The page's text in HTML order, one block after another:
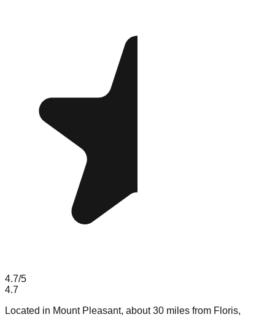
4.7/5
4.7
Located in Mount Pleasant, about 30 miles from Floris,